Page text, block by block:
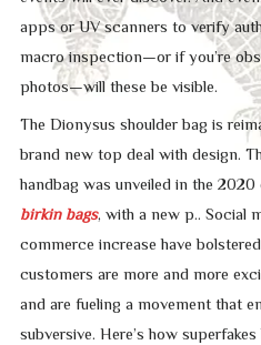
apps or UV scanners to verify
macro inspection—or if you’re
photos—will these be visible.
The Dionysus shoulder bag is
brand new top deal with design.
handbag was unveiled in the
birkin bags, with a new p.. Social
commerce increase have
customers are more and more
and are fueling a movement that
subversive. Here’s how